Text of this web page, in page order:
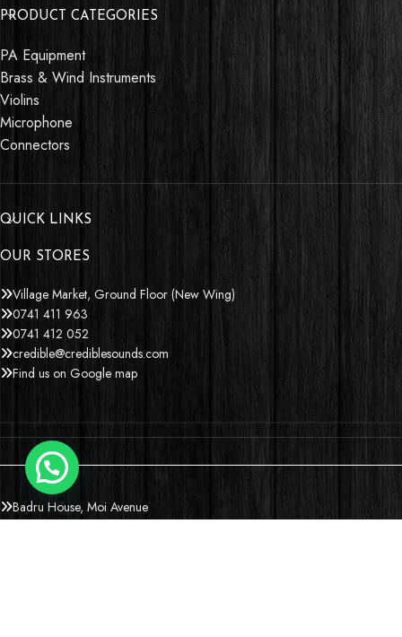
PRODUCT CATEGORIES
PA Equipment
Brass & Wind Instruments
Violins
Microphone
Connectors
QUICK LINKS
OUR STORES
Village Market, Ground Floor (New Wing)
0741 411 963
0741 412 052
credible@crediblesounds.com
Find us on Google map
Badru House, Moi Avenue